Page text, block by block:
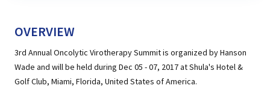
OVERVIEW
3rd Annual Oncolytic Virotherapy Summit is organized by Hanson
Wade and will be held during Dec 05 - 07, 2017 at Shula's Hotel &
Golf Club, Miami, Florida, United States of America.